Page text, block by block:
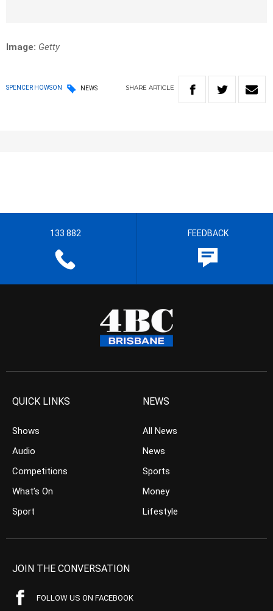
Image: Getty
SPENCER HOWSON NEWS SHARE ARTICLE
133 882 FEEDBACK
QUICK LINKS
Shows
Audio
Competitions
What’s On
Sport
NEWS
All News
News
Sports
Money
Lifestyle
JOIN THE CONVERSATION
FOLLOW US ON FACEBOOK